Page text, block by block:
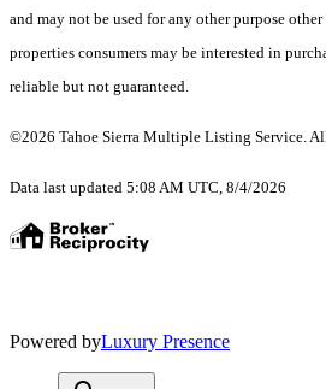
and may not be used for any other purpose
properties consumers may be interested in
reliable but not guaranteed.
©2026 Tahoe Sierra Multiple Listing Service.
Data last updated 5:08 AM UTC, 8/4/2026
Powered byLuxury Presence